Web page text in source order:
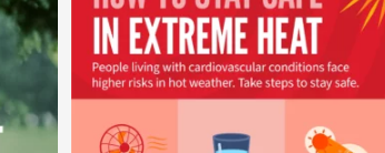
worldheartfederation
Aug 5